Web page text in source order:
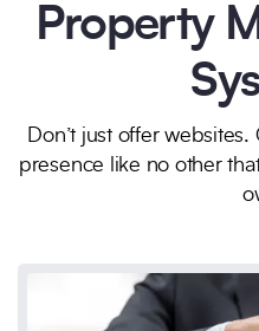
Property
Don’t just offer
presence like no other